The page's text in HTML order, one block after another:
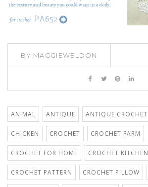
BY MAGGIEWELDON
ANIMAL ANTIQUE ANTIQUE CROCHET
CHICKEN CROCHET CROCHET FARM
CROCHET FOR HOME CROCHET KITCHEN
CROCHET PATTERN CROCHET PILLOW